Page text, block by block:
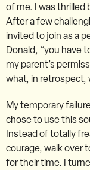
of me. I was thrilled
After a few
invited to join as a
Donald, “you have
my parent’s
what, in retrospect,
My temporary
chose to use this
Instead of totally
courage, walk over
for their time. I